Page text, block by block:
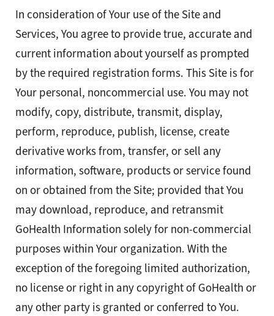
In consideration of Your use of the Site and
Services, You agree to provide true, accurate and
current information about yourself as prompted
by the required registration forms. This Site is for
Your personal, noncommercial use. You may not
modify, copy, distribute, transmit, display,
perform, reproduce, publish, license, create
derivative works from, transfer, or sell any
information, software, products or service found
on or obtained from the Site; provided that You
may download, reproduce, and retransmit
GoHealth Information solely for non-commercial
purposes within Your organization. With the
exception of the foregoing limited authorization,
no license or right in any copyright of GoHealth or
any other party is granted or conferred to You.